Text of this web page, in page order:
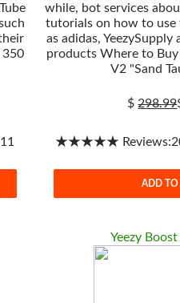
350
while, bot services
tutorials on how to use
as adidas,
products Where to Buy
V2 "Sand
$298.99
★★★★★
ADD TO
Yeezy